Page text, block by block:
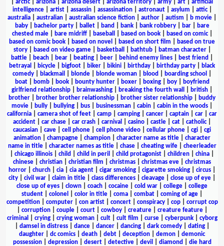
arctic| arizona arizona desert arizona territory army art
artificial
intelligence| artist| assassin| assassination| astronaut| asylum attic|
australia
australian australian science fiction author autism b movie
baby| bachelor party| ballet| band bank| bank robbery| bar|
bare
chested male| bare midriff| baseball based on book| based on comic|
based on comic book
based on novel based on short film
based on true
story| based on video game| basketball bathtub| batman character|
battle
beach bear beating beer behind enemy lines best friend
betrayal
bicycle bigfoot biker bikini birthday birthday party
black
comedy
blackmail blonde blonde woman blood boarding school
boat| bomb| book| bounty hunter| boxer| boxing| boy|
boyfriend
girlfriend relationship
brainwashing breaking the fourth wall british
brother
brother brother relationship brother sister relationship
buddy
movie
bully bullying bus businessman cabin cabin in the woods
california
camera shot of feet camp camping cancer captain car
car
accident
car chase car crash carnival casino castle cat catholic|
caucasian
cave cell phone cell phone video cellular phone cgi
cgi
animation
champagne champion character name as title
character
name in title| character names as title| chase| cheating wife| cheerleader
chicago illinois child child in peril child protagonist children china
chinese
christian christian film christmas christmas eve
christmas
horror
church cia cia agent cigar smoking cigarette smoking circus
city
civil war claim in title class differences cleavage close up of eye
close up of eyes
clown coach cocaine cold war college
college
student
colonel color in title coma combat coming of age
competition| computer| con artist| concert| conspiracy| cop| corrupt cop
corruption| couple| court| cowboy| creature| creature feature|
criminal
crying| crying woman| cult| cult film curse| cyberpunk| cyborg
damsel in distress| dance| dancer| dancing| dark comedy| dating|
daughter
dc comics death debt deception demon
demonic
possession| depression| desert| detective| devil diamond
die hard